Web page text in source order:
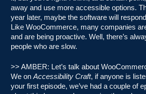
away and use more accessible options.
year later, maybe the software will
Like WooCommerce, many companies
and are being proactive. Well, there’s
people who are slow.
>> AMBER: Let’s talk about
We onAccessibility Craft, if anyone is
your first episode, we’ve had a couple of